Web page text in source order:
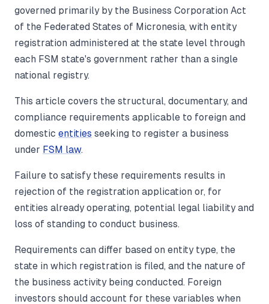
governed primarily by the Business Corporation Act
of the Federated States of Micronesia, with entity
registration administered at the state level through
each FSM state's government rather than a single
national registry.
This article covers the structural, documentary, and
compliance requirements applicable to foreign and
domestic entities seeking to register a business
under FSM law.
Failure to satisfy these requirements results in
rejection of the registration application or, for
entities already operating, potential legal liability and
loss of standing to conduct business.
Requirements can differ based on entity type, the
state in which registration is filed, and the nature of
the business activity being conducted. Foreign
investors should account for these variables when